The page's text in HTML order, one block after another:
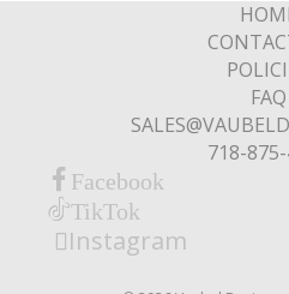
FAQ
718-
Facebook
TikTok
Instagram